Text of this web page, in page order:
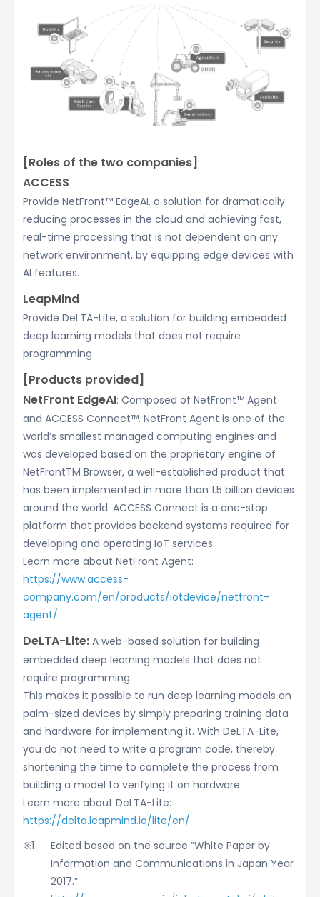
[Roles of the two companies]
ACCESS
Provide NetFront™ EdgeAI, a solution for dramatically
reducing processes in the cloud and achieving fast,
real-time processing that is not dependent on any
network environment, by equipping edge devices with
AI features.
LeapMind
Provide DeLTA-Lite, a solution for building embedded
deep learning models that does not require
programming
[Products provided]
NetFront EdgeAI: Composed of NetFront™ Agent
and ACCESS Connect™. NetFront Agent is one of the
world’s smallest managed computing engines and
was developed based on the proprietary engine of
NetFrontTM Browser, a well-established product that
has been implemented in more than 1.5 billion devices
around the world. ACCESS Connect is a one-stop
platform that provides backend systems required for
developing and operating IoT services.
Learn more about NetFront Agent:
https://www.access-
company.com/en/products/iotdevice/netfront-
agent/
DeLTA-Lite: A web-based solution for building
embedded deep learning models that does not
require programming.
This makes it possible to run deep learning models on
palm-sized devices by simply preparing training data
and hardware for implementing it. With DeLTA-Lite,
you do not need to write a program code, thereby
shortening the time to complete the process from
building a model to verifying it on hardware.
Learn more about DeLTA-Lite:
https://delta.leapmind.io/lite/en/
Edited based on the source ”White Paper by
Information and Communications in Japan Year
2017.”